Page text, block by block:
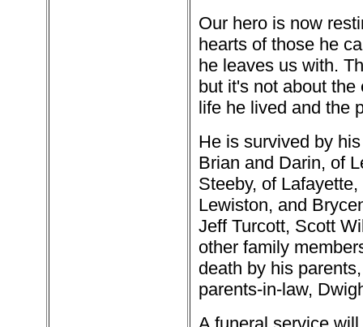
Our hero is now
hearts of those he
he leaves us with.
but it's not about
life he lived and the
He is survived by
Brian and Darin, of
Steeby, of
Lewiston, and
Jeff Turcott, Scott
other family
death by his
parents-in-law,